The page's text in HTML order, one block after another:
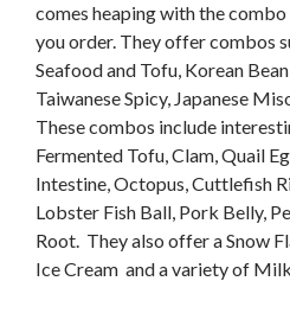
comes heaping with the
you order. They offer combos
Seafood and Tofu, Korean
Taiwanese Spicy, Japanese
These combos include
Fermented Tofu, Clam, Quail
Intestine, Octopus, Cuttlefish
Lobster Fish Ball, Pork Belly,
Root. They also offer a Snow
Ice Cream and a variety of Milk